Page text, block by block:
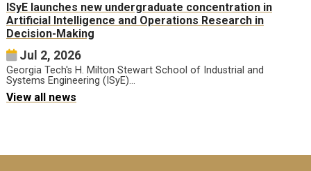
ISyE launches new undergraduate concentration in
Artificial Intelligence and Operations Research in
Decision-Making
Jul 2, 2026
Georgia Tech's H. Milton Stewart School of Industrial and
Systems Engineering (ISyE)…
View all news